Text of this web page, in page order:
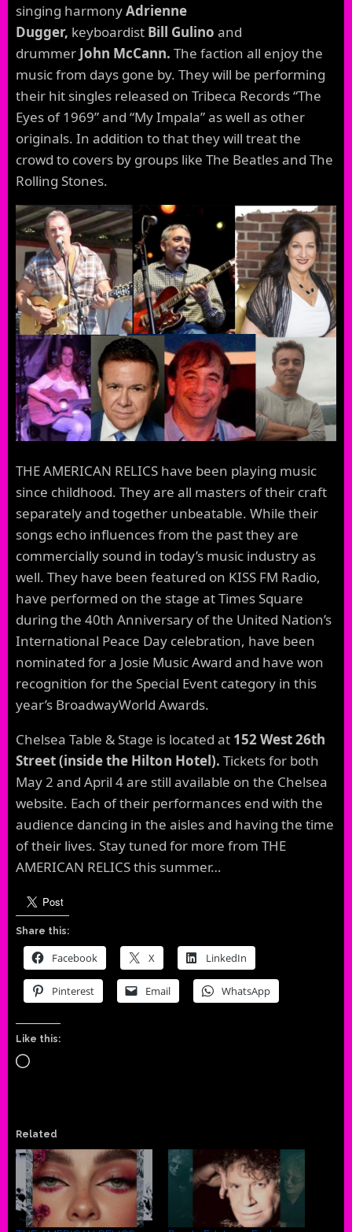
singing harmonyAdrienne
Dugger, keyboardist Bill Gulino and
drummer John McCann. The faction all enjoy the
music from days gone by. They will be performing
their hit singles released on Tribeca Records “The
Eyes of 1969” and “My Impala” as well as other
originals. In addition to that they will treat the
crowd to covers by groups like The Beatles and The
Rolling Stones.
THE AMERICAN RELICS have been playing music
since childhood. They are all masters of their craft
separately and together unbeatable. While their
songs echo influences from the past they are
commercially sound in today’s music industry as
well. They have been featured on KISS FM Radio,
have performed on the stage at Times Square
during the 40th Anniversary of the United Nation’s
International Peace Day celebration, have been
nominated for a Josie Music Award and have won
recognition for the Special Event category in this
year’s BroadwayWorld Awards.
Chelsea Table & Stage is located at 152 West 26th
Street (inside the Hilton Hotel). Tickets for both
May 2 and April 4 are still available on the Chelsea
website. Each of their performances end with the
audience dancing in the aisles and having the time
of their lives. Stay tuned for more from THE
AMERICAN RELICS this summer…
Share this:
Facebook X LinkedIn
Pinterest Email WhatsApp
Like this:
Loading…
Related